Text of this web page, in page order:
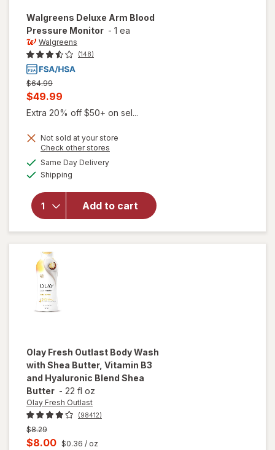
Walgreens Deluxe Arm Blood
Pressure Monitor - 1 ea
Walgreens
(148)
Previous
price
$64.99
Current
sale
is
$49.99
Extra 20% off $50+ on sel...
Not sold at your store
Check other stores
Same Day Deliveryavailable
Shipping
Add to cart
will open
Walgreens
Deluxe
Olay Fresh Outlast Body Wash
with Shea Butter, Vitamin B3
and Hyaluronic Blend Shea
Butter - 22 fl oz
Olay Fresh Outlast
(98412)
Previous
price
$8.29
Current
$8.00 $0.36 / oz